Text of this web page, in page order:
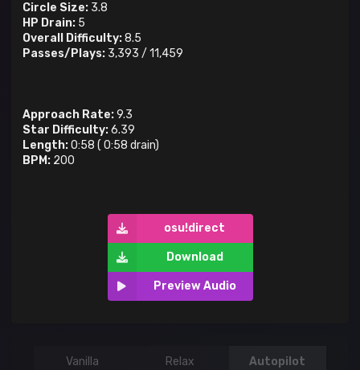
Circle Size: 3.8
HP Drain: 5
Overall Difficulty:8.5
Passes/Plays: 3,393 / 11,459
Approach Rate:9.3
Star Difficulty:6.39
Length:0:58 ( 0:58 drain)
BPM: 200
osu!direct
Download
Preview Audio
Vanilla Relax Autopilot